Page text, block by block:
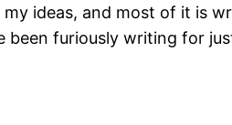
my ideas, and most of it is
been furiously writing for